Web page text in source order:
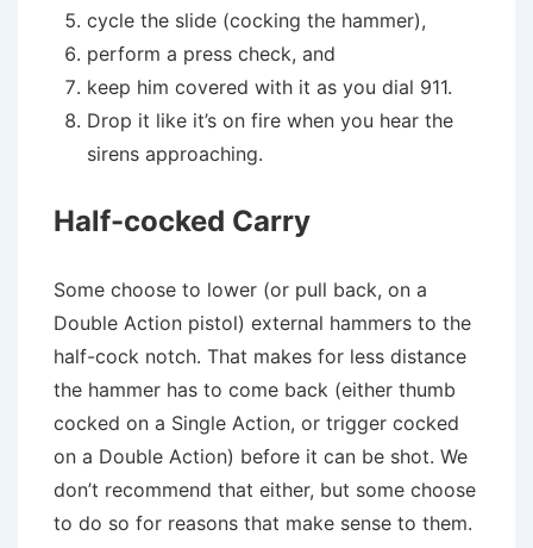
cycle the slide (cocking the hammer),
perform a press check, and
keep him covered with it as you dial 911.
Drop it like it’s on fire when you hear the
sirens approaching.
Half-cocked Carry
Some choose to lower (or pull back, on a
Double Action pistol) external hammers to the
half-cock notch. That makes for less distance
the hammer has to come back (either thumb
cocked on a Single Action, or trigger cocked
on a Double Action) before it can be shot. We
don’t recommend that either, but some choose
to do so for reasons that make sense to them.